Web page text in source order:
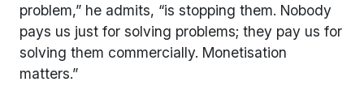
problem,” he admits, “is stopping them. Nobody
pays us just for solving problems; they pay us for
solving them commercially. Monetisation
matters.”